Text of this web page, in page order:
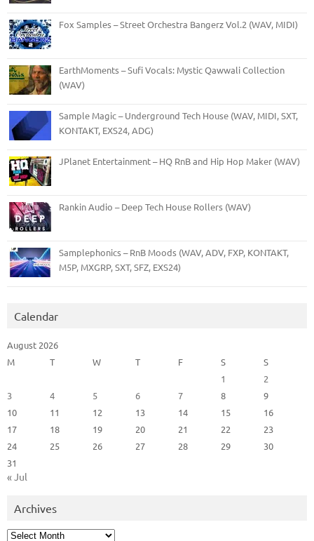
Fox Samples – Street Orchestra Bangerz Vol.2 (WAV, MIDI)
EarthMoments – Sufi Vocals: Mystic Qawwali Collection
(WAV)
Sample Magic – Underground Tech House (WAV, MIDI, SXT,
KONTAKT, EXS24, ADG)
JPlanet Entertainment – HQ RnB and Hip Hop Maker (WAV)
Rankin Audio – Deep Tech House Rollers (WAV)
Samplephonics – RnB Moods (WAV, ADV, FXP, KONTAKT,
M5P, MXGRP, SXT, SFZ, EXS24)
Calendar
August 2026
M
T W T F S
S
1
2
3
4 5 6 7 8
9
10
11 12 13 14 15
16
17
18 19 20 21 22
23
24
25 26 27 28 29
30
31
« Jul
Archives
Archives